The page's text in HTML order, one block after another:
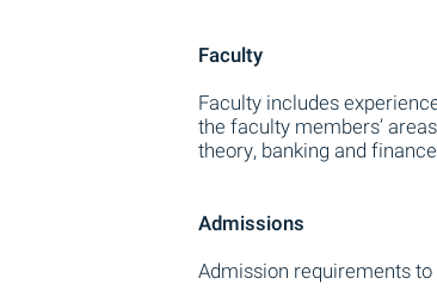
Faculty
Faculty includes
the faculty members’
theory, banking and
Admissions
Admission requirements